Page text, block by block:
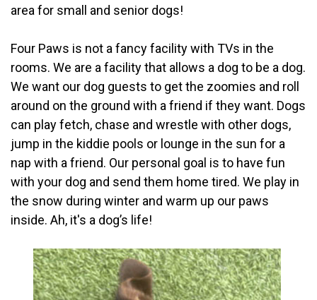
area for small and senior dogs!
Four Paws is not a fancy facility with TVs in the
rooms. We are a facility that allows a dog to be a dog.
We want our dog guests to get the zoomies and roll
around on the ground with a friend if they want. Dogs
can play fetch, chase and wrestle with other dogs,
jump in the kiddie pools or lounge in the sun for a
nap with a friend. Our personal goal is to have fun
with your dog and send them home tired. We play in
the snow during winter and warm up our paws
inside. Ah, it's a dog’s life!